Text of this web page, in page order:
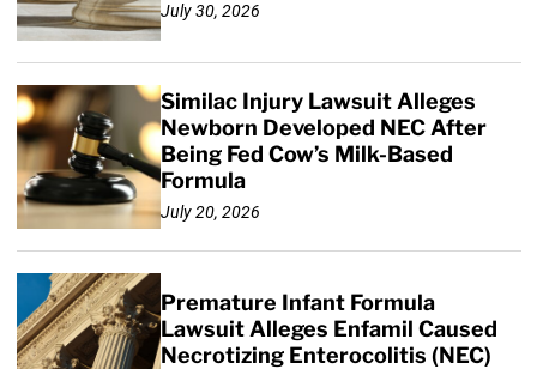
July 30, 2026
Similac Injury Lawsuit Alleges
Newborn Developed NEC After
Being Fed Cow’s Milk-Based
Formula
July 20, 2026
Premature Infant Formula
Lawsuit Alleges Enfamil Caused
Necrotizing Enterocolitis (NEC)